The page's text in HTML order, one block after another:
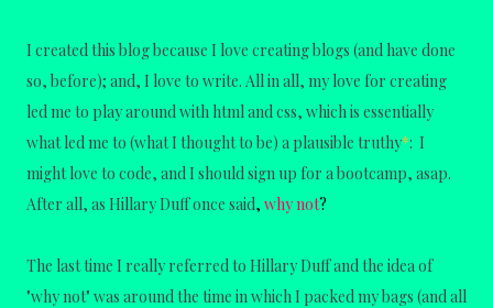
I created this blog because I love creating blogs (and have done
so, before); and, I love to write. All in all, my love for creating
led me to play around with html and css, which is essentially
what led me to (what I thought to be) a plausible truthy*: I
might love to code, and I should sign up for a bootcamp, asap.
After all, as Hillary Duff once said, why not?
The last time I really referred to Hillary Duff and the idea of
"why not" was around the time in which I packed my bags (and all